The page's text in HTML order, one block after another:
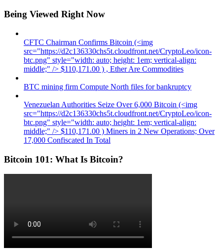
Being Viewed Right Now
CFTC Chairman Confirms Bitcoin (<img
src="https://d2c136330chs5t.cloudfront.net/CryptoLeo/icon-
btc.png" style="width: auto; height: 1em; vertical-align:
middle;" /> $110,171.00 ) , Ether Are Commodities
BTC mining firm Compute North files for bankruptcy
Venezuelan Authorities Seize Over 6,000 Bitcoin (<img
src="https://d2c136330chs5t.cloudfront.net/CryptoLeo/icon-
btc.png" style="width: auto; height: 1em; vertical-align:
middle;" /> $110,171.00 ) Miners in 2 New Operations; Over
17,000 Confiscated In Total
Bitcoin 101: What Is Bitcoin?